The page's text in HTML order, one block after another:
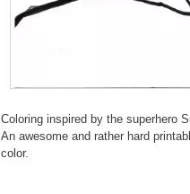
Coloring inspired by the superhero
An awesome and rather hard
color.